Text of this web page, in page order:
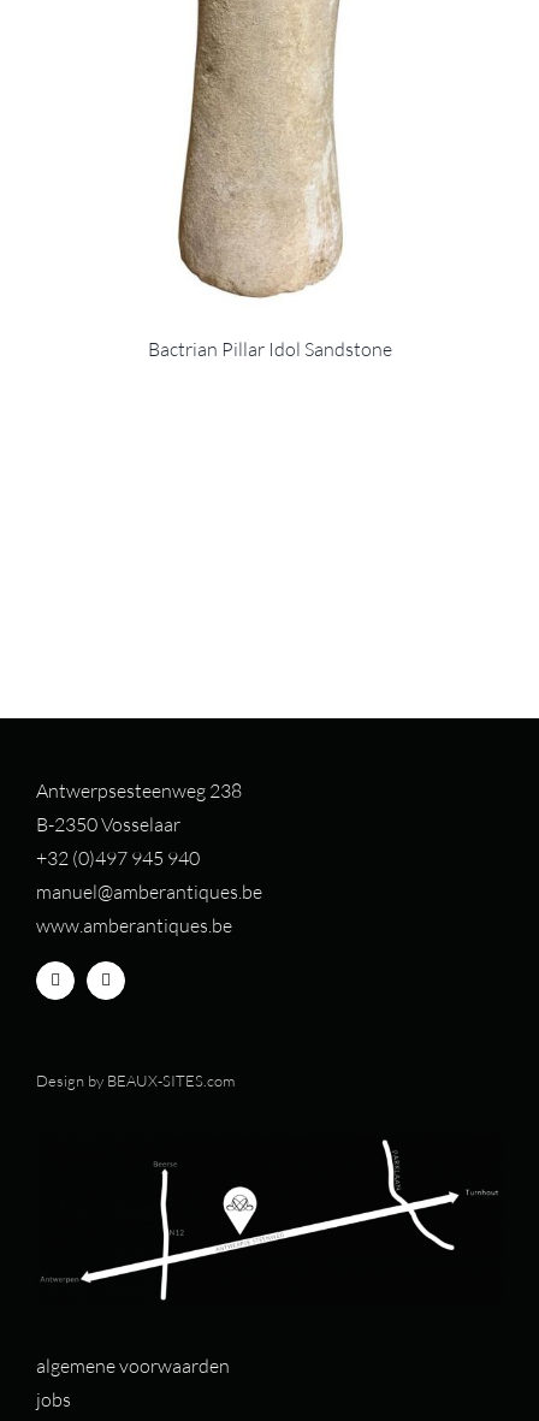
Bactrian Pillar Idol Sandstone
Antwerpsesteenweg 238
B-2350 Vosselaar
+32 (0)497 945 940
manuel@amberantiques.be
www.amberantiques.be
Design by BEAUX-SITES.com
algemene voorwaarden
jobs